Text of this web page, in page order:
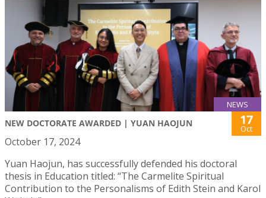
NEWS
NEW DOCTORATE AWARDED | YUAN HAOJUN 17
Oct
October 17, 2024
Yuan Haojun, has successfully defended his doctoral
thesis in Education titled: “The Carmelite Spiritual
Contribution to the Personalisms of Edith Stein and Karol